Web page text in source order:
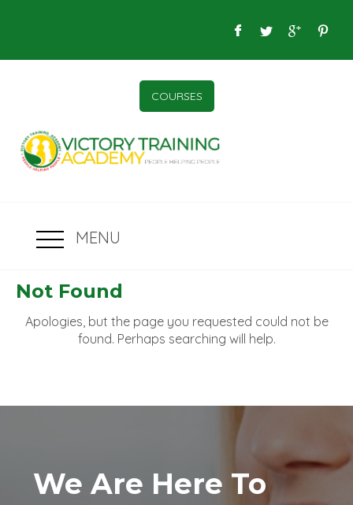
COURSES
MENU
Not Found
Apologies, but the page you requested could not be
found. Perhaps searching will help.
We Are Here To